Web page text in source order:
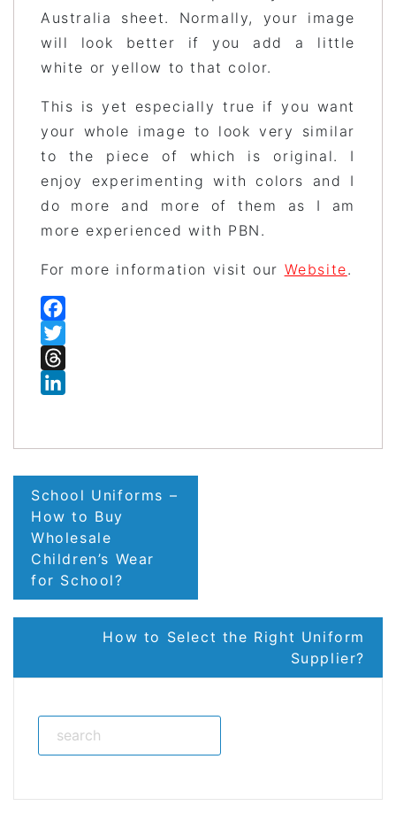
Australia sheet. Normally, your image
will look better if you add a little
white or yellow to that color.
This is yet especially true if you want
your whole image to look very similar
to the piece of which is original. I
enjoy experimenting with colors and I
do more and more of them as I am
more experienced with PBN.
For more information visit our Website.
Facebook
Twitter
Threads
Post
navigation
School Uniforms –
How to Buy
Wholesale
Children’s Wear
for School?
How to Select the Right Uniform
Supplier?